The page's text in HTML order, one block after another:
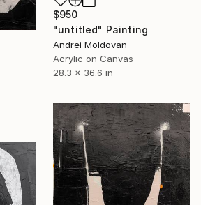
$950
"untitled" Painting
Andrei Moldovan
Acrylic on Canvas
28.3 x 36.6 in